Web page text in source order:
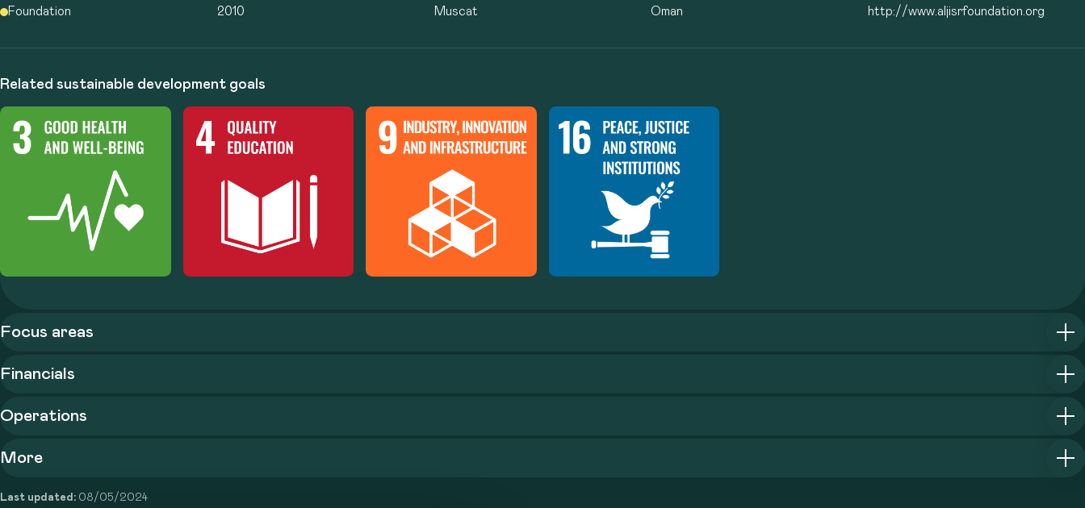
Foundation
2010
Muscat
Oman
http://www.aljisrfoundation.org
Related sustainable development goals
Focus areas
Financials
Operations
More
Last updated: 08/05/2024